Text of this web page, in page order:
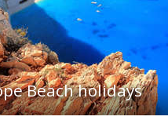
Beach holidays